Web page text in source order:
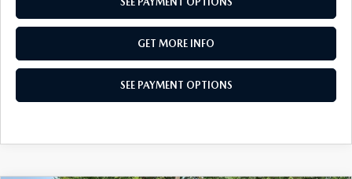
GET MORE INFO
SEE PAYMENT OPTIONS